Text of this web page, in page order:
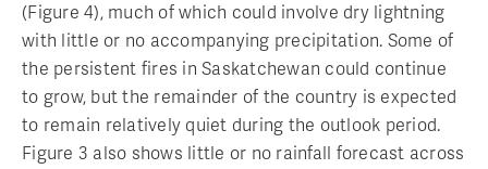
(Figure 4), much of which could involve dry lightning
with little or no accompanying precipitation. Some of
the persistent fires in Saskatchewan could continue
to grow, but the remainder of the country is expected
to remain relatively quiet during the outlook period.
Figure 3 also shows little or no rainfall forecast across